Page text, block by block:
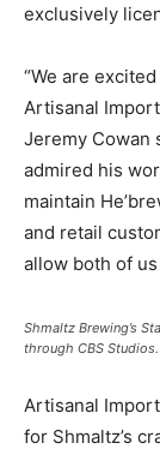
exclusively
“We are
Artisanal
Jeremy Cowan
admired his
maintain
and retail
allow both of
Shmaltz Brewing’s
through CBS Studios.
Artisanal
for Shmaltz’s